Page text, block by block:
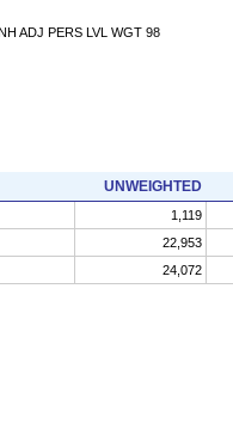
ADJ PERS LVL WGT 98
UNWEIGHTED
1,119
22,953
24,072